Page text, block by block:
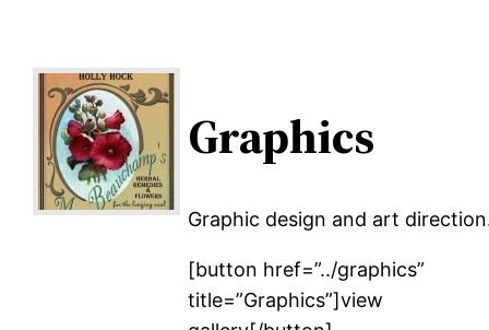
Graphics
Graphic design and art
[button href=”../graphics”
title=”Graphics”]view